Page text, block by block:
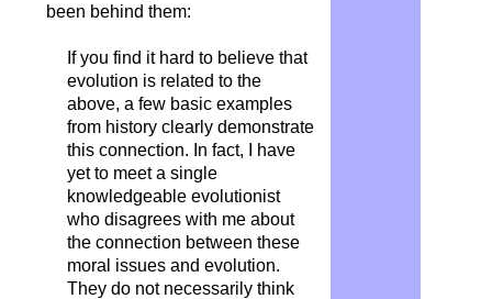
been behind them:
If you find it hard to believe that
evolution is related to the
above, a few basic examples
from history clearly demonstrate
this connection. In fact, I have
yet to meet a single
knowledgeable evolutionist
who disagrees with me about
the connection between these
moral issues and evolution.
They do not necessarily think